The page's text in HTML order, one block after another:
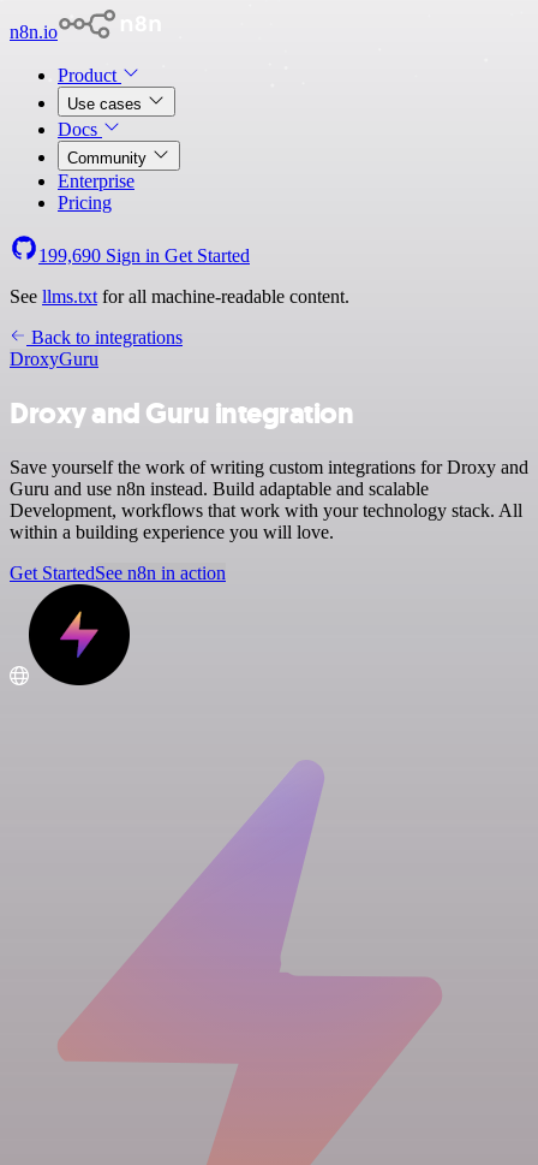
n8n.io
Product
Use cases
Docs
Community
Enterprise
Pricing
199,690 Sign in Get Started
See llms.txt for all machine-readable content.
Back to integrations
DroxyGuru
Droxy and Guru integration
Save yourself the work of writing custom integrations for Droxy and
Guru and use n8n instead. Build adaptable and scalable
Development, workflows that work with your technology stack. All
within a building experience you will love.
Get StartedSee n8n in action